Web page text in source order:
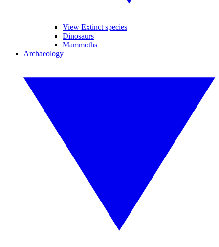
View Extinct species
Dinosaurs
Mammoths
Archaeology